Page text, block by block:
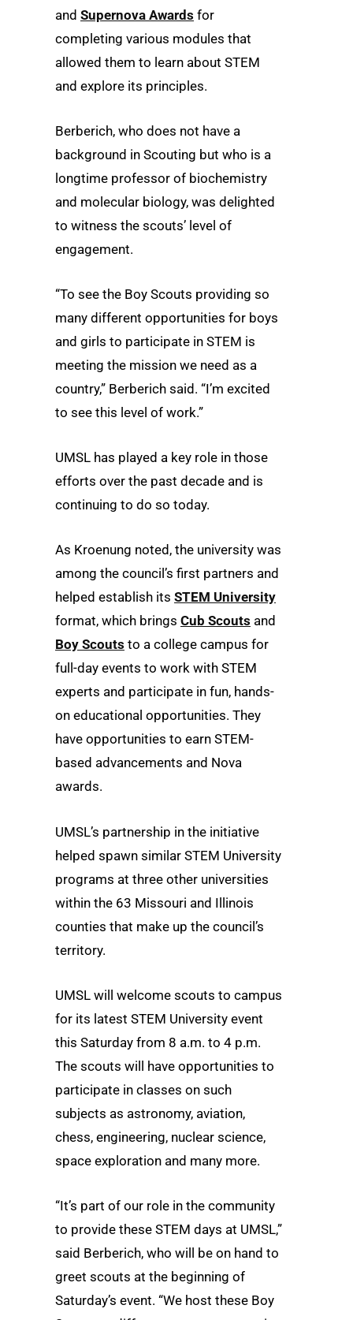
and Supernova Awards for
completing various modules that
allowed them to learn about STEM
and explore its principles.
Berberich, who does not have a
background in Scouting but who is a
longtime professor of biochemistry
and molecular biology, was delighted
to witness the scouts’ level of
engagement.
“To see the Boy Scouts providing so
many different opportunities for boys
and girls to participate in STEM is
meeting the mission we need as a
country,” Berberich said. “I’m excited
to see this level of work.”
UMSL has played a key role in those
efforts over the past decade and is
continuing to do so today.
As Kroenung noted, the university was
among the council’s first partners and
helped establish its STEM University
format, which brings Cub Scouts and
Boy Scouts to a college campus for
full-day events to work with STEM
experts and participate in fun, hands-
on educational opportunities. They
have opportunities to earn STEM-
based advancements and Nova
awards.
UMSL’s partnership in the initiative
helped spawn similar STEM University
programs at three other universities
within the 63 Missouri and Illinois
counties that make up the council’s
territory.
UMSL will welcome scouts to campus
for its latest STEM University event
this Saturday from 8 a.m. to 4 p.m.
The scouts will have opportunities to
participate in classes on such
subjects as astronomy, aviation,
chess, engineering, nuclear science,
space exploration and many more.
“It’s part of our role in the community
to provide these STEM days at UMSL,”
said Berberich, who will be on hand to
greet scouts at the beginning of
Saturday’s event. “We host these Boy